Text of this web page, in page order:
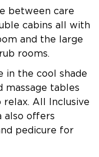
between care
cabins all with
and the large
rooms.
in the cool shade
massage tables
All Inclusive
also offers
pedicure for